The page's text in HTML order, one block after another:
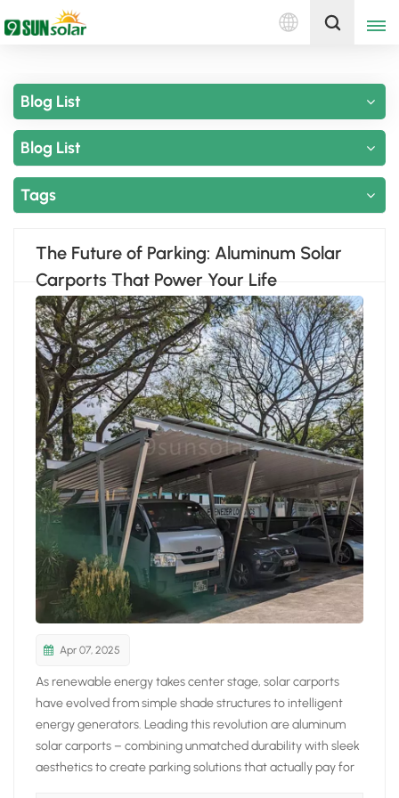
English
español
português
Nederlands
العربية
日本語
한국의
Get A Quote
Blog List
Blog List
Tags
The Future of Parking: Aluminum Solar
Carports That Power Your Life
Apr 07, 2025
As renewable energy takes center stage, solar carports
have evolved from simple shade structures to intelligent
energy generators. Leading this revolution are aluminum
solar carports – combining unmatched durability with sleek
aesthetics to create parking solutions that actually pay for